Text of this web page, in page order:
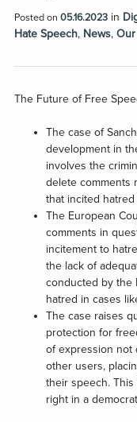
Posted on 05.16.2023in
Hate Speech, News,
The Future of Free
The case of
development in
involves the
delete comments
that incited
The European
comments in
incitement to
the lack of
conducted by the
hatred in cases
The case raises
protection for
of expression not
other users,
their speech.
right in a